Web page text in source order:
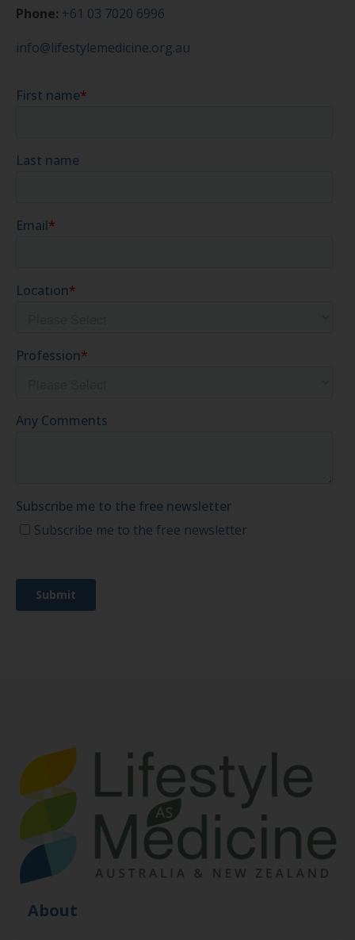
Phone: +61 03 7020 6996
info@lifestylemedicine.org.au
About